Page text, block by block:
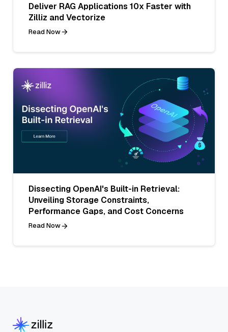
Deliver RAG Applications 10x Faster with
Zilliz and Vectorize
Read Now
Dissecting OpenAI's Built-in Retrieval:
Unveiling Storage Constraints,
Performance Gaps, and Cost Concerns
Read Now